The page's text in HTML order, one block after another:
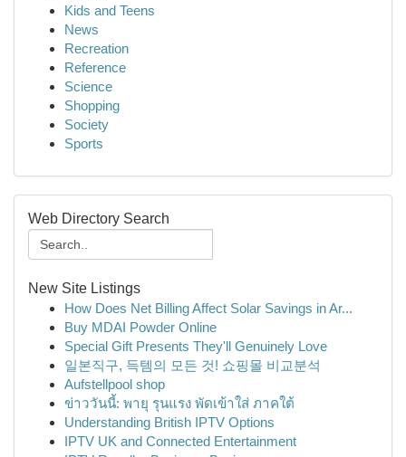
Kids and Teens
News
Recreation
Reference
Science
Shopping
Society
Sports
Web Directory Search
New Site Listings
How Does Net Billing Affect Solar Savings in Ar...
Buy MDAI Powder Online
Special Gift Presents They'll Genuinely Love
일본직구, 득템의 모든 것! 쇼핑몰 비교분석
Aufstellpool shop
ข่าววันนี้: พายุ รุนแรง พัดเข้าใส่ ภาคใต้
Understanding British IPTV Options
IPTV UK and Connected Entertainment